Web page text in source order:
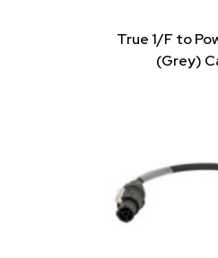
True 1/F to
(Grey)